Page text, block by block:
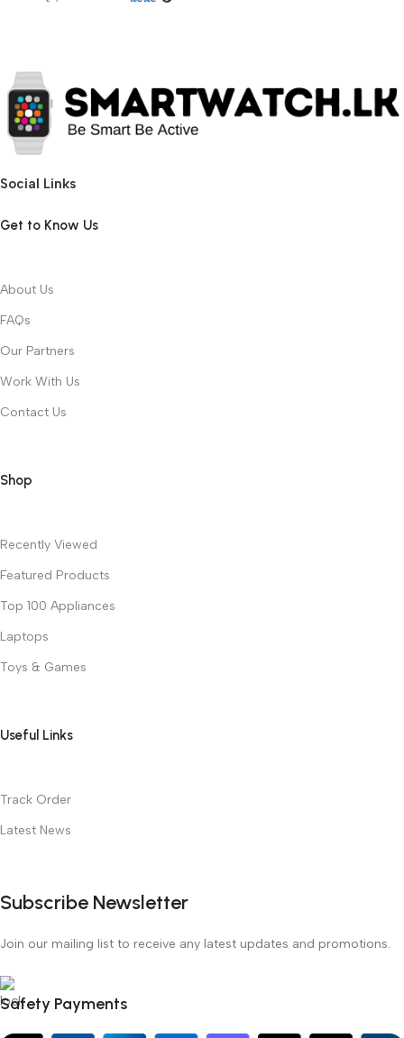
Social Links
Get to Know Us
About Us
FAQs
Our Partners
Work With Us
Contact Us
Shop
Recently Viewed
Featured Products
Top 100 Appliances
Laptops
Toys & Games
Useful Links
Track Order
Latest News
Subscribe Newsletter
Join our mailing list to receive any latest updates and promotions.
Safety Payments